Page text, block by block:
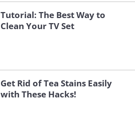
Tutorial: The Best Way to
Clean Your TV Set
Get Rid of Tea Stains Easily
with These Hacks!